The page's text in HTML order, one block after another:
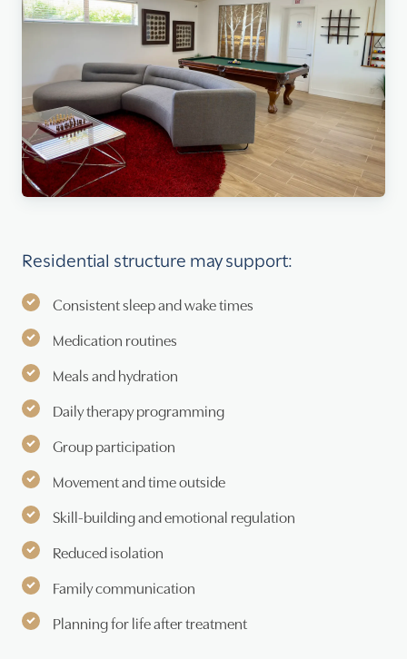
Residential structure may support:
Consistent sleep and wake times
Medication routines
Meals and hydration
Daily therapy programming
Group participation
Movement and time outside
Skill-building and emotional regulation
Reduced isolation
Family communication
Planning for life after treatment